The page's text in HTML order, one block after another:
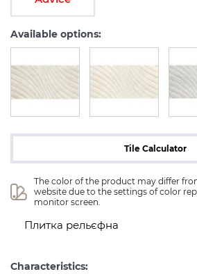
Available options:
Tile Calculator
The color of the product may differ
website due to the settings of color
monitor screen.
Плитка рельєфна
Characteristics: